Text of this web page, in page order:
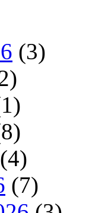
(3)
(4)
(7)